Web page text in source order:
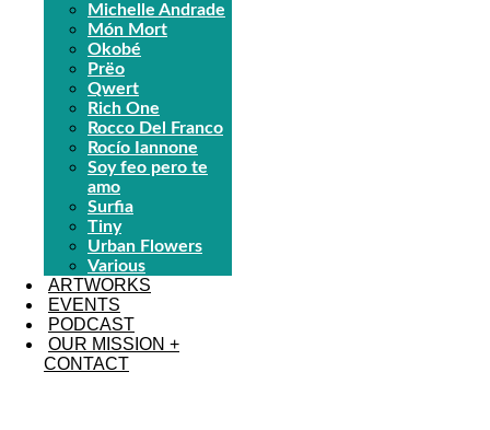
Michelle Andrade
Món Mort
Okobé
Prëo
Qwert
Rich One
Rocco Del Franco
Rocío Iannone
Soy feo pero te
amo
Surfia
Tiny
Urban Flowers
Various
ARTWORKS
EVENTS
PODCAST
OUR MISSION +
CONTACT